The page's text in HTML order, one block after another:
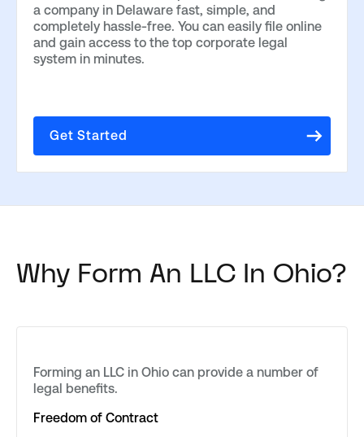
a company in Delaware fast, simple, and
completely hassle-free. You can easily file online
and gain access to the top corporate legal
system in minutes.
Get Started
Why Form An LLC In Ohio?
Forming an LLC in Ohio can provide a number of
legal benefits.
Freedom of Contract